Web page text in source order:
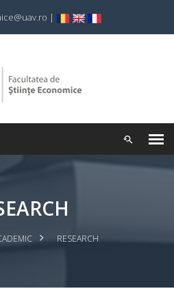
|
RESEARCH